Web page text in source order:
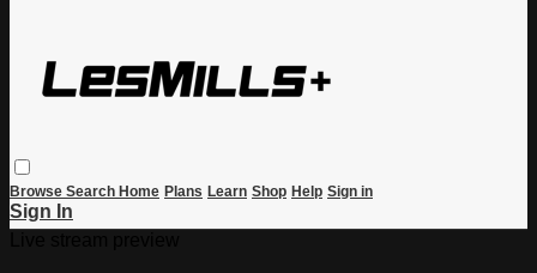
Browse Search Home Plans Learn Shop Help Sign in
Sign In